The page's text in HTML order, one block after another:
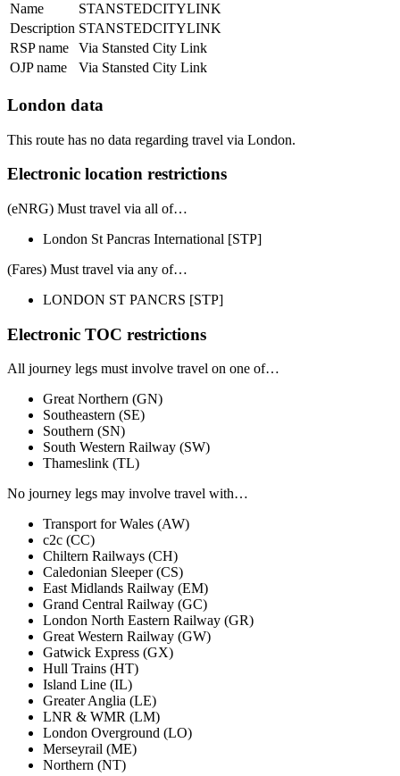
Name
STANSTEDCITYLINK
Description STANSTEDCITYLINK
RSP name
Via Stansted City Link
OJP name
Via Stansted City Link
London data
This route has no data regarding travel via London.
Electronic location restrictions
(eNRG) Must travel via all of…
London St Pancras International [STP]
(Fares) Must travel via any of…
LONDON ST PANCRS [STP]
Electronic TOC restrictions
All journey legs must involve travel on one of…
Great Northern (GN)
Southeastern (SE)
Southern (SN)
South Western Railway (SW)
Thameslink (TL)
No journey legs may involve travel with…
Transport for Wales (AW)
c2c (CC)
Chiltern Railways (CH)
Caledonian Sleeper(CS)
East Midlands Railway (EM)
Grand Central Railway (GC)
London North Eastern Railway (GR)
Great Western Railway (GW)
Gatwick Express (GX)
Hull Trains (HT)
Island Line (IL)
Greater Anglia (LE)
LNR & WMR (LM)
London Overground (LO)
Merseyrail (ME)
Northern (NT)